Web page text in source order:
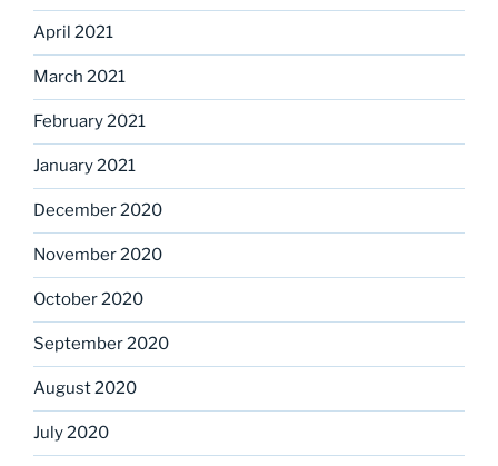
April 2021
March 2021
February 2021
January 2021
December 2020
November 2020
October 2020
September 2020
August 2020
July 2020